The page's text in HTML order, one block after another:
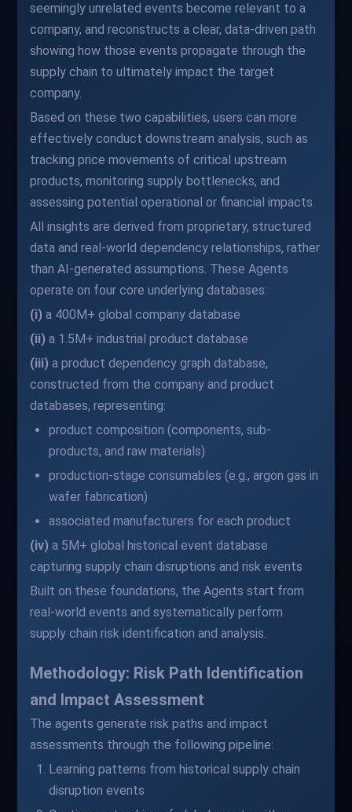
seemingly unrelated events become relevant to a
company, and reconstructs a clear, data-driven path
showing how those events propagate through the
supply chain to ultimately impact the target
company.
Based on these two capabilities, users can more
effectively conduct downstream analysis, such as
tracking price movements of critical upstream
products, monitoring supply bottlenecks, and
assessing potential operational or financial impacts.
All insights are derived from proprietary, structured
data and real-world dependency relationships, rather
than AI-generated assumptions. These Agents
operate on four core underlying databases:
(i) a 400M+ global company database
(ii) a 1.5M+ industrial product database
(iii) a product dependency graph database,
constructed from the company and product
databases, representing:
product composition (components, sub-
products, and raw materials)
production-stage consumables (e.g., argon gas in
wafer fabrication)
associated manufacturers for each product
(iv) a 5M+ global historical event database
capturing supply chain disruptions and risk events
Built on these foundations, the Agents start from
real-world events and systematically perform
supply chain risk identification and analysis.
Methodology: Risk Path Identification
and Impact Assessment
The agents generate risk paths and impact
assessments through the following pipeline:
Learning patterns from historical supply chain
disruption events